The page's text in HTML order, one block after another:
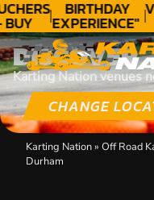
BIRTHDAY
EXPERIENCE"
★★★★★ C.
LEE
DISCOVER
Karting Nation venues
CHANGE
Karting Nation» Off Road
Durham